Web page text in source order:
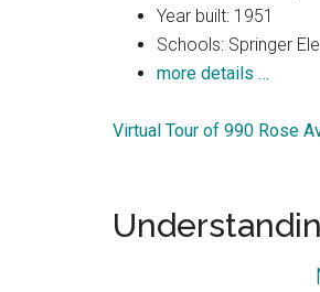
Year built: 1951
Schools: Springer
more details …
Virtual Tour of 990 Rose